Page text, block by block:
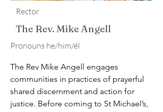
Rector
The Rev. Mike Angell
​Pronouns he/him/él
The Rev Mike Angell engages
communities in practices of prayerful
shared discernment and action for
justice. Before coming to St Michael’s,